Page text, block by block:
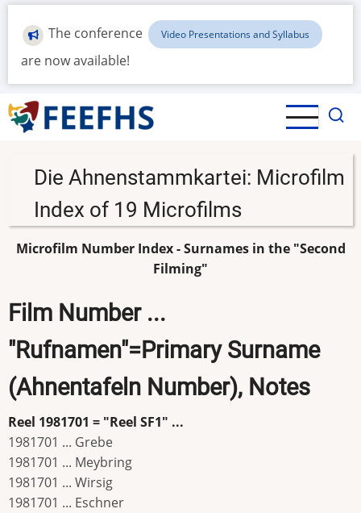
Skip
main
content
The conference Video Presentations and Syllabus
are now available!
Die Ahnenstammkartei: Microfilm
Index of 19 Microfilms
Microfilm Number Index - Surnames in the "Second
Filming"
Film Number ...
"Rufnamen"=Primary Surname
(Ahnentafeln Number), Notes
Reel 1981701 = "Reel SF1" ...
1981701 ... Grebe
1981701 ... Meybring
1981701 ... Wirsig
1981701 ... Eschner